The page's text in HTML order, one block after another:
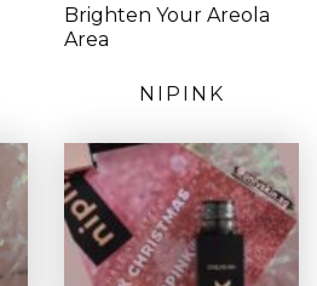
Brighten Your Areola
Area
NIPINK